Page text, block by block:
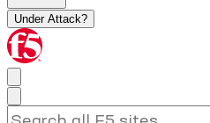
Under Attack?